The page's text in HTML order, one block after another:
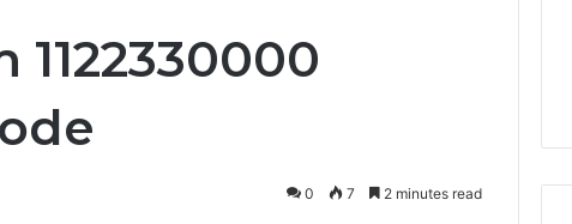
1122330000
0 7 2 minutes read